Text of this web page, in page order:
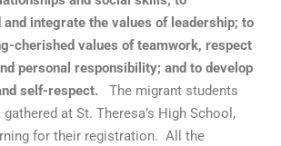
and integrate the values of leadership; to
cherished values of teamwork, respect
personal responsibility; and to develop
self-respect. The migrant students
at St. Theresa’s High School,
for their registration. All the